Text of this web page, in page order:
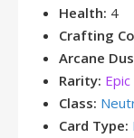
Health: 4
Crafting
Arcane
Rarity: Epic
Class:
Card Type: